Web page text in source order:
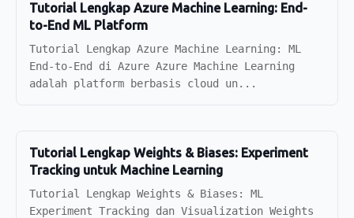
Tutorial Lengkap Azure Machine Learning: End-
to-End ML Platform
Tutorial Lengkap Azure Machine Learning: ML
End-to-End di Azure Azure Machine Learning
adalah platform berbasis cloud un...
Tutorial Lengkap Weights & Biases: Experiment
Tracking untuk Machine Learning
Tutorial Lengkap Weights & Biases: ML
Experiment Tracking dan Visualization Weights